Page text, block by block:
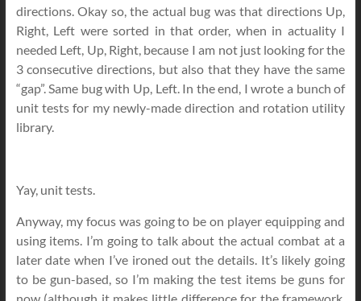
directions. Okay so, the actual bug was that directions Up,
Right, Left were sorted in that order, when in actuality I
needed Left, Up, Right, because I am not just looking for the
3 consecutive directions, but also that they have the same
“gap”. Same bug with Up, Left. In the end, I wrote a bunch of
unit tests for my newly-made direction and rotation utility
library.
Yay, unit tests.
Anyway, my focus was going to be on player equipping and
using items. I’m going to talk about the actual combat at a
later date when I’ve ironed out the details. It’s likely going
to be gun-based, so I’m making the test items be guns for